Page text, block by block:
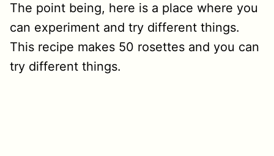
The point being, here is a place where you
can experiment and try different things.
This recipe makes 50 rosettes and you can
try different things.